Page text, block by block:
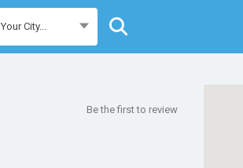
Your City...
Be the first to review